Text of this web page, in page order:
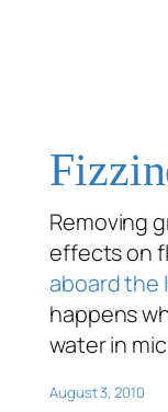
Removing
effects on
aboard the
happens
water in
August 3, 2010